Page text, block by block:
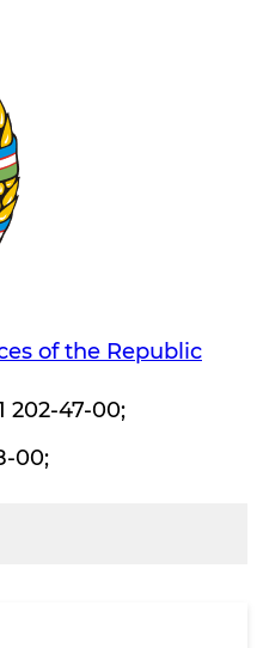
of the Republic
202-47-00;
00;